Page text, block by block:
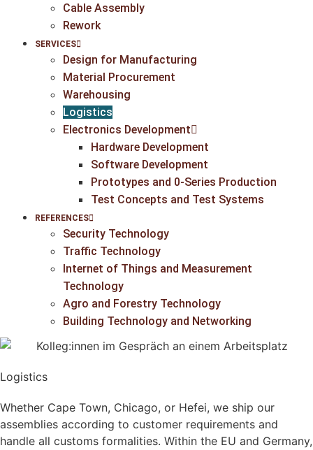
Cable Assembly
Rework
SERVICES
Design for Manufacturing
Material Procurement
Warehousing
Logistics
Electronics Development
Hardware Development
Software Development
Prototypes and 0-Series Production
Test Concepts and Test Systems
REFERENCES
Security Technology
Traffic Technology
Internet of Things and Measurement
Technology
Agro and Forestry Technology
Building Technology and Networking
Logistics
Whether Cape Town, Chicago, or Hefei, we ship our
assemblies according to customer requirements and
handle all customs formalities. Within the EU and Germany,